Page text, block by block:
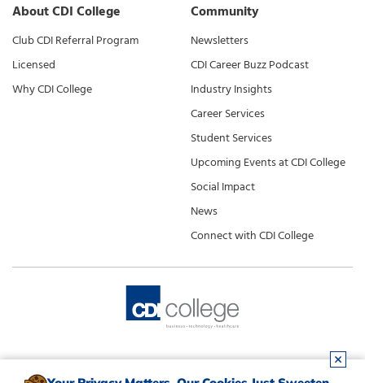
About CDI College
Club CDI Referral Program
Licensed
Why CDI College
Community
Newsletters
CDI Career Buzz Podcast
Industry Insights
Career Services
Student Services
Upcoming Events at CDI College
Social Impact
News
Connect with CDI College